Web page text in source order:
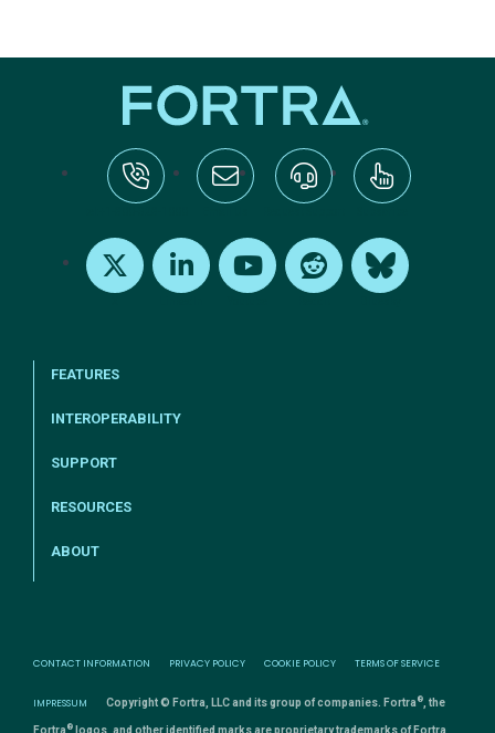
FEATURES
INTEROPERABILITY
SUPPORT
RESOURCES
ABOUT
CONTACT INFORMATION PRIVACY POLICY COOKIE POLICY TERMS OF SERVICE
IMPRESSUM Copyright © Fortra, LLC and its group of companies. Fortra ® , the
Fortra ® logos, and other identified marks are proprietary trademarks of Fortra,